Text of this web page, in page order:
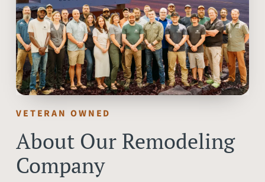
VETERAN OWNED
About Our Remodeling
Company